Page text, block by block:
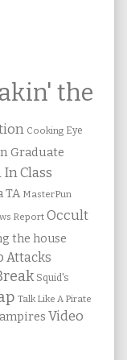
the
Cooking Eye
Graduate
In Class
TA MasterPun
Report Occult
the house
Attacks
Squid's
Talk Like A Pirate
Video